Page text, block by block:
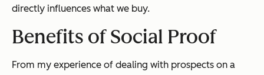
directly influences what we buy.
Benefits of Social Proof
From my experience of dealing with prospects on a